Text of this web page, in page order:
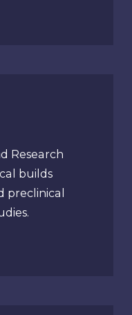
Research
builds
preclinical